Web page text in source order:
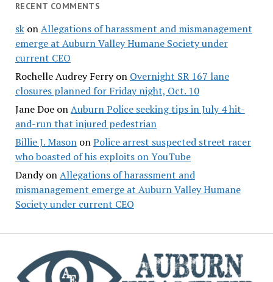
RECENT COMMENTS
skonAllegations of harassment and mismanagement
emerge at Auburn Valley Humane Society under
current CEO
Rochelle Audrey Ferryon Overnight SR 167 lane
closures planned for Friday night, Oct. 10
Jane DoeonAuburn Police seeking tips in July 4 hit-
and-run that injured pedestrian
Billie J. MasononPolice arrest suspected street racer
who boasted of his exploits on YouTube
DandyonAllegations of harassment and
mismanagement emerge at Auburn Valley Humane
Society under current CEO